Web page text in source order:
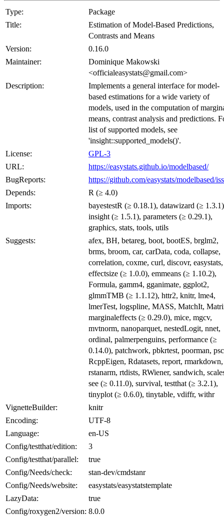
Type:
Package
Title:
Estimation of Model-Based Predictions,
Contrasts and Means
Version:
0.16.0
Maintainer:
Dominique Makowski
<officialeasystats@gmail.com>
Description:
Implements a general interface for model-
based estimations for a wide variety of
models, used in the computation of
means, contrast analysis and predictions.
list of supported models, see
'insight::supported_models()'.
License:
GPL-3
URL:
https://easystats.github.io/modelbased/
BugReports:
https://github.com/easystats/modelbased/
Depends:
R (≥ 4.0)
Imports:
bayestestR (≥ 0.18.1), datawizard (≥
insight (≥ 1.5.1), parameters (≥ 0.29.1),
graphics, stats, tools, utils
Suggests:
afex, BH, betareg, boot, bootES, brglm2,
brms, broom, car, carData, coda, collapse,
correlation, coxme, curl, discovr, easystats,
effectsize (≥ 1.0.0), emmeans (≥ 1.10.2),
Formula, gamm4, gganimate, ggplot2,
glmmTMB (≥ 1.1.12), httr2, knitr, lme4,
lmerTest, logspline, MASS, MatchIt,
marginaleffects (≥ 0.29.0), mice, mgcv,
mvtnorm, nanoparquet, nestedLogit, nnet,
ordinal, palmerpenguins, performance (≥
0.14.0), patchwork, pbkrtest, poorman,
RcppEigen, Rdatasets, report, rmarkdown,
rstanarm, rtdists, RWiener, sandwich,
see (≥ 0.11.0), survival, testthat (≥ 3.2.1),
tinyplot (≥ 0.6.0), tinytable, vdiffr, withr
VignetteBuilder:
knitr
Encoding:
UTF-8
Language:
en-US
Config/testthat/edition:
3
Config/testthat/parallel:
true
Config/Needs/check:
stan-dev/cmdstanr
Config/Needs/website:
easystats/easystatstemplate
LazyData:
true
Config/roxygen2/version: 8.0.0